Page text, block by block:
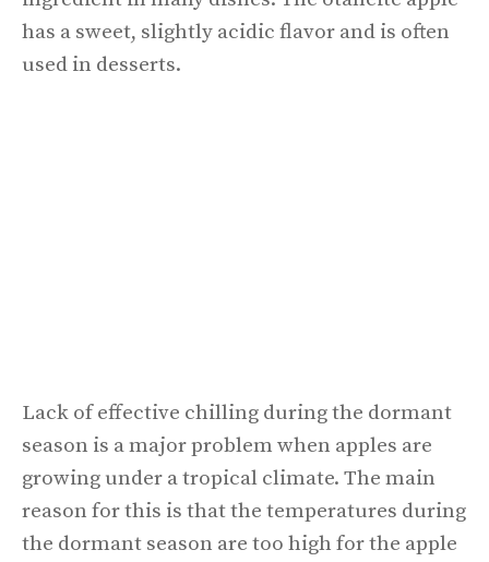
has a sweet, slightly acidic flavor and is often
used in desserts.
Lack of effective chilling during the dormant
season is a major problem when apples are
growing under a tropical climate. The main
reason for this is that the temperatures during
the dormant season are too high for the apple